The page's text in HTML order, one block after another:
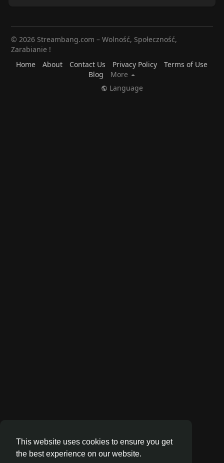
This website uses cookies to ensure you get
the best experience on our website.
© 2026 Streambang.com – Wolność, Społeczność,
Zarabianie !
Home
About Contact Us Privacy Policy
Terms of Use
Blog
More
Language